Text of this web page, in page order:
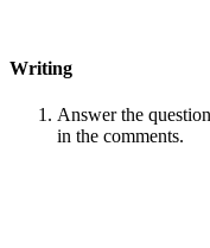
Writing
Answer the
in the comments.